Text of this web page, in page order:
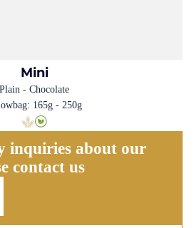
Mini
Plain - Chocolate
165g - 250g
inquiries about our
contact us